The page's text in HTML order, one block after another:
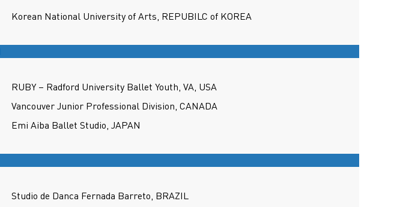
Korean National University of Arts, REPUBILC of KOREA
RUBY – Radford University Ballet Youth, VA, USA
Vancouver Junior Professional Division, CANADA
Emi Aiba Ballet Studio, JAPAN
Studio de Danca Fernada Barreto, BRAZIL